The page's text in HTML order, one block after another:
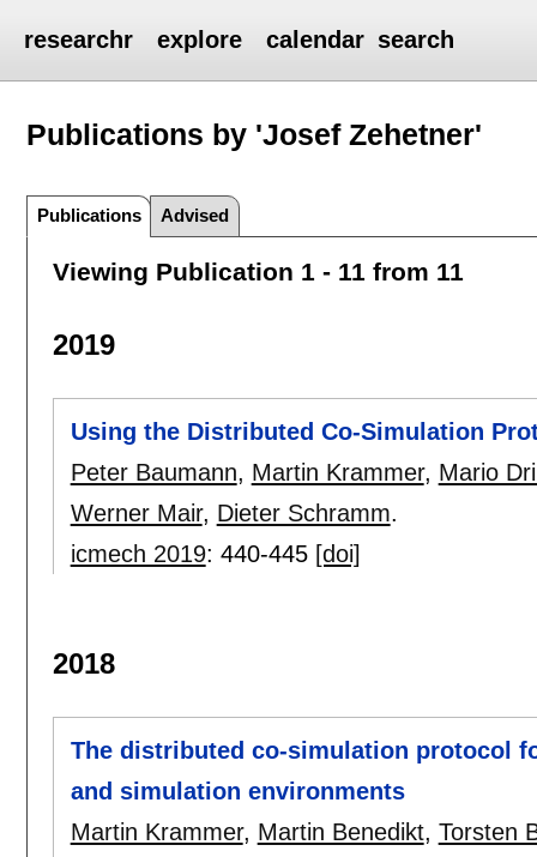
researchr explore calendar search
Publications by 'Josef Zehetner'
Publications Advised
Viewing Publication 1 - 11 from 11
2019
Using the Distributed Co-Simulation
Peter Baumann, Martin Krammer, Mario
Werner Mair, Dieter Schramm.
icmech 2019: 440-445 [doi]
2018
The distributed co-simulation protocol
and simulation environments
Martin Krammer, Martin Benedikt, Torsten